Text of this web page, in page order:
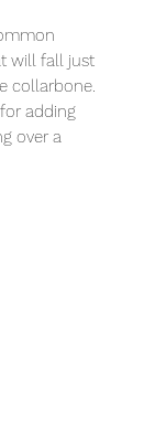
will fall just
collarbone.
adding
over a